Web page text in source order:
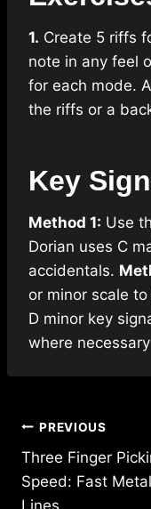
1. Create 5 riffs
note in any feel
for each mode.
the riffs or a
Key
Method 1: Use
Dorian uses C
accidentals.
or minor scale
D minor key
where necessary
Post
navigation
PREVIOUS
Three Finger
Speed: Fast Metal